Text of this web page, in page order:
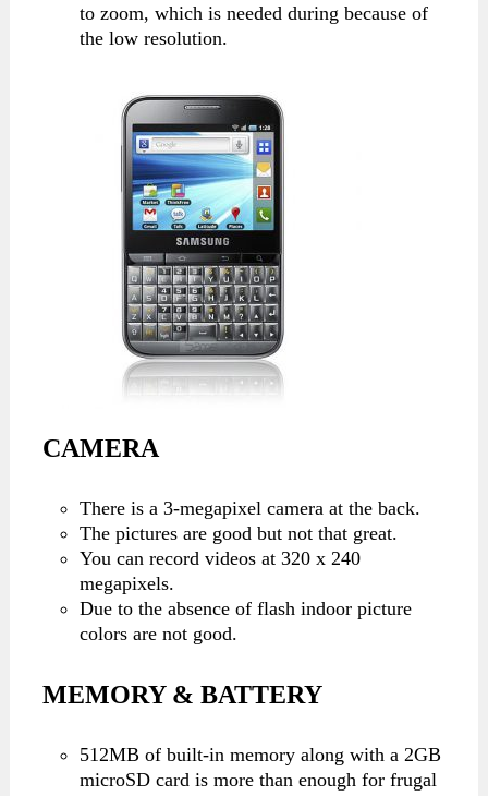
to zoom, which is needed during because of
the low resolution.
CAMERA
There is a 3-megapixel camera at the back.
The pictures are good but not that great.
You can record videos at 320 x 240
megapixels.
Due to the absence of flash indoor picture
colors are not good.
MEMORY & BATTERY
512MB of built-in memory along with a 2GB
microSD card is more than enough for frugal